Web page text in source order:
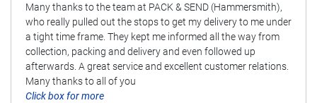
Many thanks to the team at PACK & SEND (Hammersmith),
who really pulled out the stops to get my delivery to me under
a tight time frame. They kept me informed all the way from
collection, packing and delivery and even followed up
afterwards. A great service and excellent customer relations.
Many thanks to all of you
Click box for more